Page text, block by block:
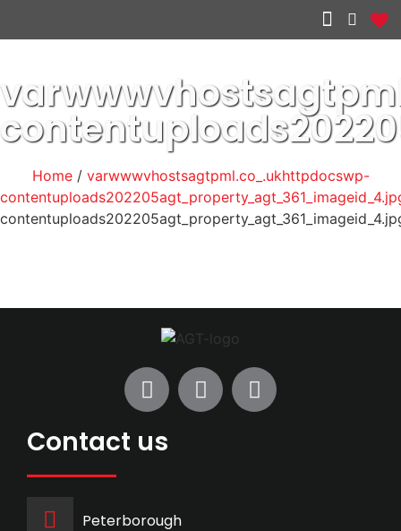
Home/ varwwwvhostsagtpml.co_.ukhttpdocswp-
Contact us
Peterborough